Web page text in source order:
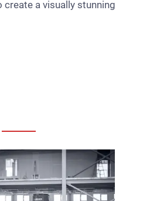
a visually stunning